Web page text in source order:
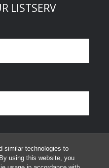
similar technologies to
using this website, you
LISTSERV